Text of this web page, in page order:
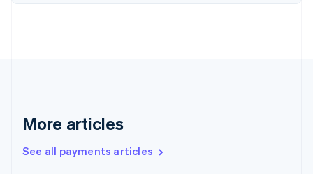
More articles
See all payments articles
Finland
Greece
Hong Kong SAR, China